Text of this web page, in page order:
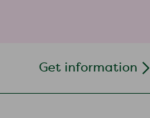
Get information